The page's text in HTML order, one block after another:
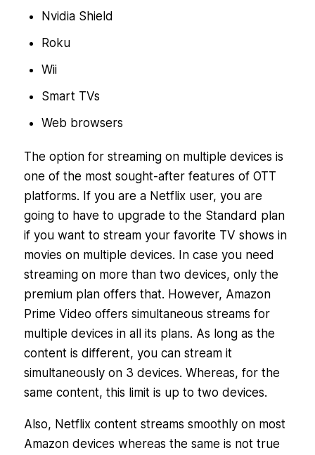
Nvidia Shield
Roku
Wii
Smart TVs
Web browsers
The option for streaming on multiple devices is
one of the most sought-after features of OTT
platforms. If you are a Netflix user, you are
going to have to upgrade to the Standard plan
if you want to stream your favorite TV shows in
movies on multiple devices. In case you need
streaming on more than two devices, only the
premium plan offers that. However, Amazon
Prime Video offers simultaneous streams for
multiple devices in all its plans. As long as the
content is different, you can stream it
simultaneously on 3 devices. Whereas, for the
same content, this limit is up to two devices.
Also, Netflix content streams smoothly on most
Amazon devices whereas the same is not true